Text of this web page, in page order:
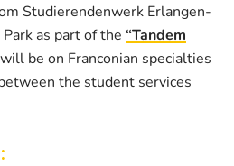
Studierendenwerk Erlangen-
as part of the “Tandem
be on Franconian specialties
the student services